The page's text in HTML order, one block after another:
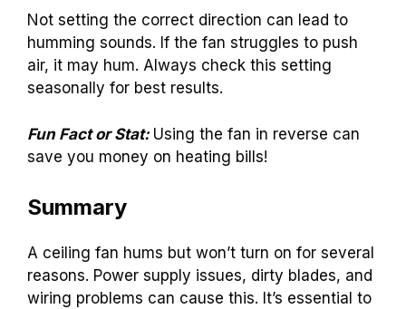
Not setting the correct direction can lead to
humming sounds. If the fan struggles to push
air, it may hum. Always check this setting
seasonally for best results.
Fun Fact or Stat: Using the fan in reverse can
save you money on heating bills!
Summary
A ceiling fan hums but won’t turn on for several
reasons. Power supply issues, dirty blades, and
wiring problems can cause this. It’s essential to